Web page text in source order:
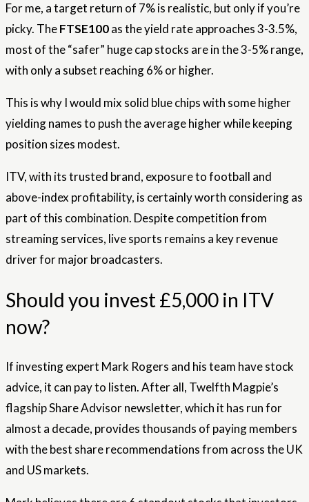
For me, a target return of 7% is realistic, but only if you’re
picky. TheFTSE100as the yield rate approaches 3-3.5%,
most of the “safer” huge cap stocks are in the 3-5% range,
with only a subset reaching 6% or higher.
This is why I would mix solid blue chips with some higher
yielding names to push the average higher while keeping
position sizes modest.
ITV, with its trusted brand, exposure to football and
above-index profitability, is certainly worth considering as
part of this combination. Despite competition from
streaming services, live sports remains a key revenue
driver for major broadcasters.
Should you invest £5,000 in ITV
now?
If investing expert Mark Rogers and his team have stock
advice, it can pay to listen. After all, Twelfth Magpie’s
flagship Share Advisor newsletter, which it has run for
almost a decade, provides thousands of paying members
with the best share recommendations from across the UK
and US markets.